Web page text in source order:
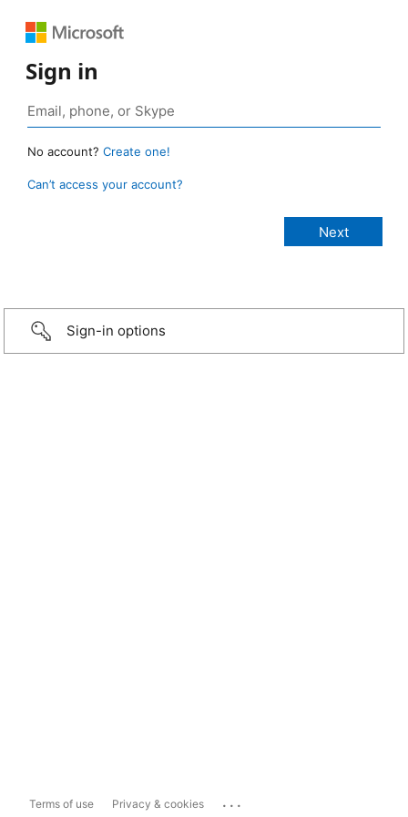
Sign in
No account? Create one!
Can’t access your account?
Sign-in options
Terms of use Privacy & cookies ...